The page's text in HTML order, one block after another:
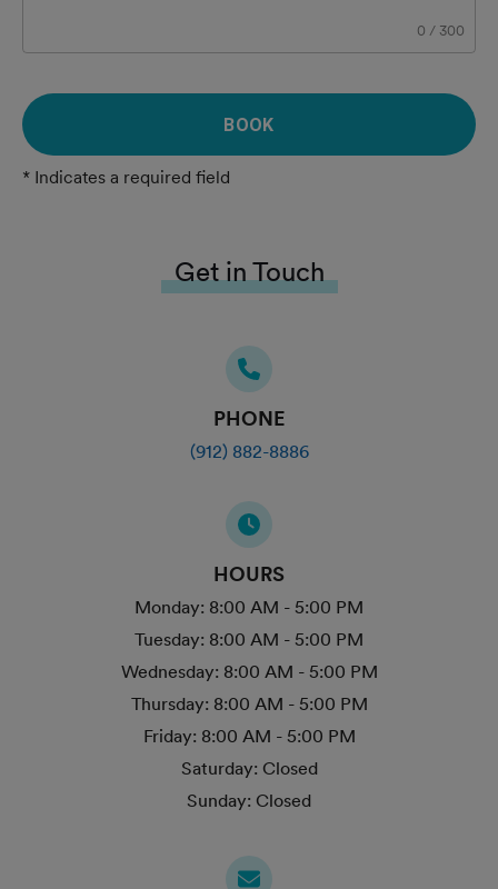
0 / 300
BOOK
* Indicates a required field
Get in Touch
PHONE
(912) 882-8886
HOURS
Monday: 8:00 AM - 5:00 PM
Tuesday: 8:00 AM - 5:00 PM
Wednesday: 8:00 AM - 5:00 PM
Thursday: 8:00 AM - 5:00 PM
Friday: 8:00 AM - 5:00 PM
Saturday: Closed
Sunday: Closed